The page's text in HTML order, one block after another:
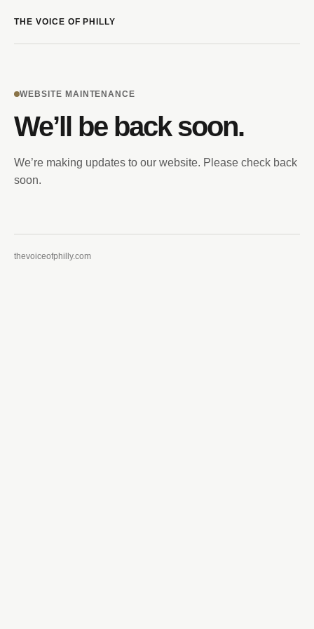
THE VOICE OF PHILLY
WEBSITE MAINTENANCE
We’ll be back soon.
We’re making updates to our website. Please check back
soon.
thevoiceofphilly.com